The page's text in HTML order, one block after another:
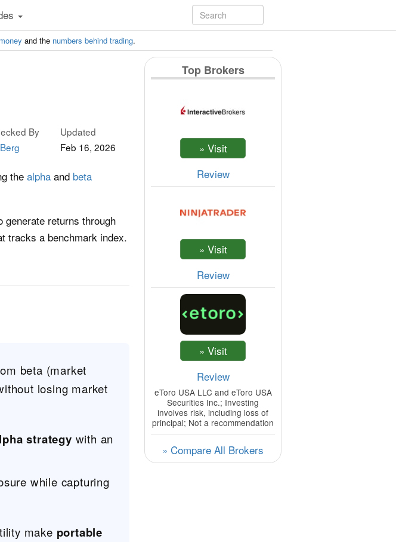
and the numbers behind trading.
By
Updated
Feb 16, 2026
thealpha and beta
returns through
tracks a benchmark index.
beta (market
losing market
strategy with an
while capturing
make portable
Top Brokers
Review
Review
Review
eToro USA LLC and eToro USA
Securities Inc.; Investing
involves risk, including loss of
principal; Not a recommendation
» Compare All Brokers